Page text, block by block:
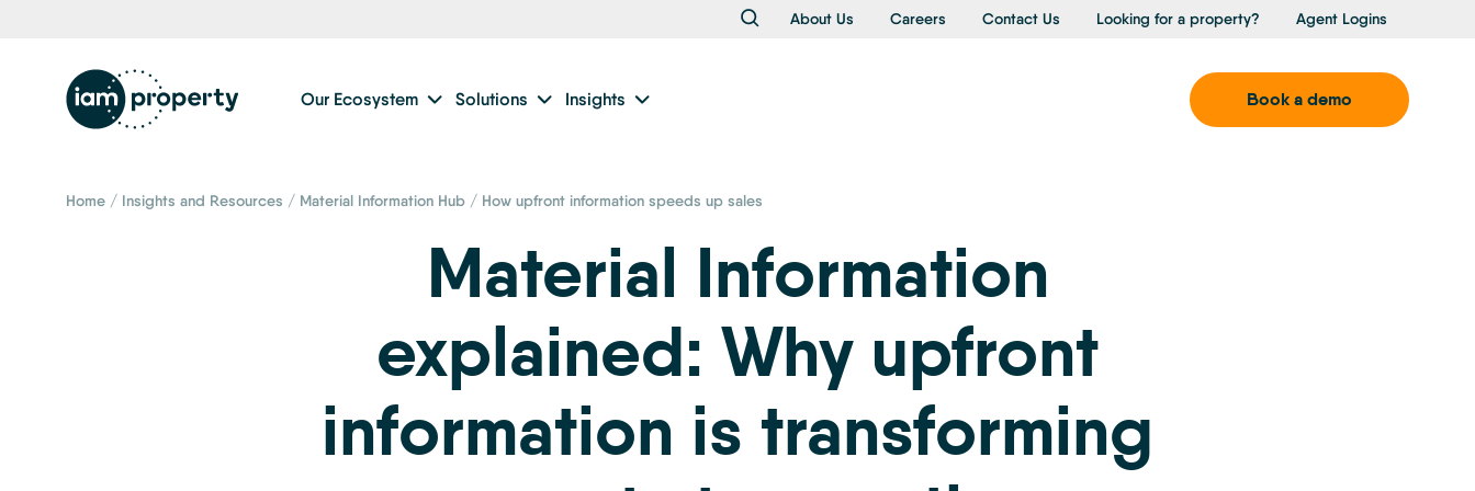
About Us Careers Contact Us Looking for a property? Agent Logins
Book a demo
Our Ecosystem Solutions Insights
Home / Insights and Resources / Material Information Hub / How upfront information speeds up sales
Material Information
explained: Why upfront
information is transforming